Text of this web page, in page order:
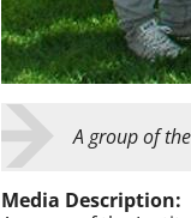
A group of
Media Description: